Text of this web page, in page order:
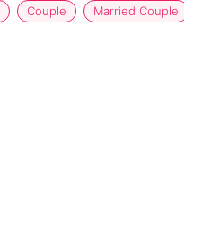
Couple Married Couple